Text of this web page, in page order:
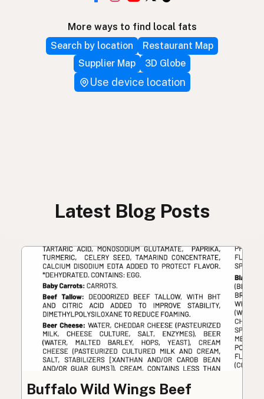
More ways to find local fats
Search by location
Restaurant Map
Supplier Map
3D Globe
Use device location
Latest Blog Posts
Buffalo Wild Wings Beef